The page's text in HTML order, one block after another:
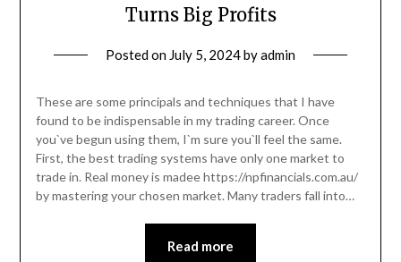
Turns Big Profits
Posted on July 5, 2024byadmin
These are some principals and techniques that I have
found to be indispensable in my trading career. Once
you`ve begun using them, I`m sure you`ll feel the same.
First, the best trading systems have only one market to
trade in. Real money is madee https://npfinancials.com.au/
by mastering your chosen market. Many traders fall into…
Read more